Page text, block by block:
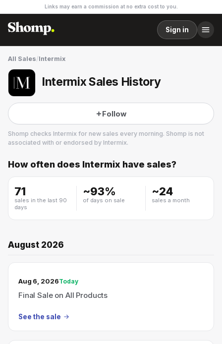
Links may earn a commission at no extra cost to you.
Sign in
All Sales/Intermix
Intermix Sales History
Follow
Shomp checks Intermix for new sales every morning. Shomp is not
associated with or endorsed by Intermix.
Intermix
How often does Intermix have sales?
71
sales in the last 90
days
~93%
of days on sale
~24
sales a month
August 2026
TODAY’S SALE
Aug 6, 2026Today
Final Sale on All Products
See the sale